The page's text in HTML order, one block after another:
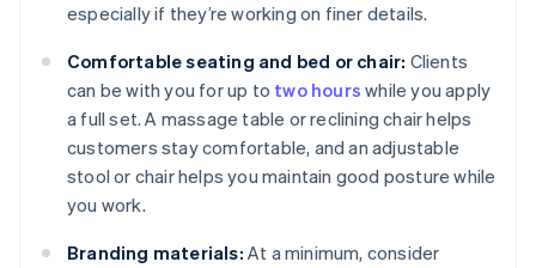
especially if they’re working on finer details.
Comfortable seating and bed or chair: Clients
can be with you for up to two hours while you apply
a full set. A massage table or reclining chair helps
customers stay comfortable, and an adjustable
stool or chair helps you maintain good posture while
you work.
Branding materials: At a minimum, consider